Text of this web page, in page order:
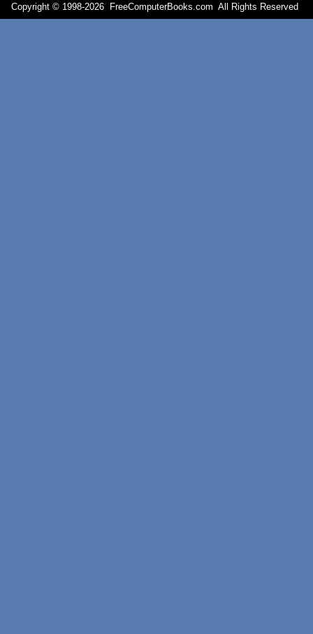
Copyright © 1998-2026 FreeComputerBooks.com All Rights